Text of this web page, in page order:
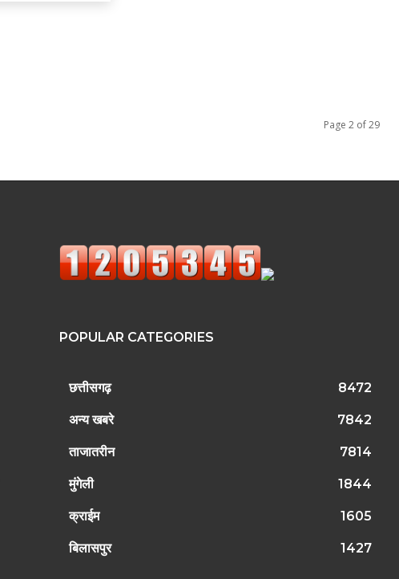
Page 2 of 29
POPULAR CATEGORIES
छत्तीसगढ़ 8472
अन्य खबरे 7842
ताजातरीन 7814
मुंगेली 1844
क्राईम 1605
बिलासपुर 1427